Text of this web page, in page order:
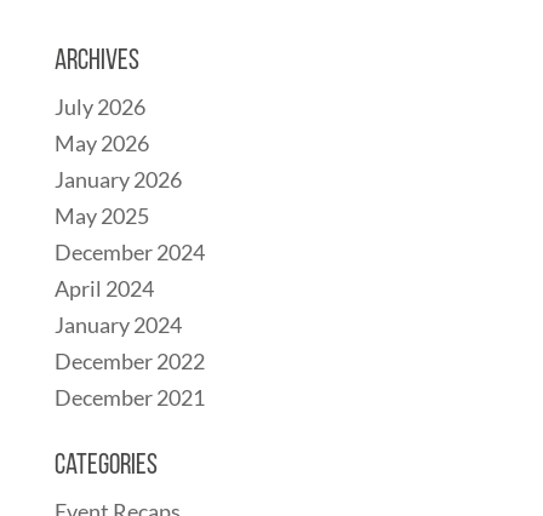
Archives
July 2026
May 2026
January 2026
May 2025
December 2024
April 2024
January 2024
December 2022
December 2021
Categories